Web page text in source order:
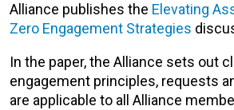
Alliance publishes the Elevating
Zero Engagement Strategies
In the paper, the Alliance sets out
engagement principles, requests
are applicable to all Alliance